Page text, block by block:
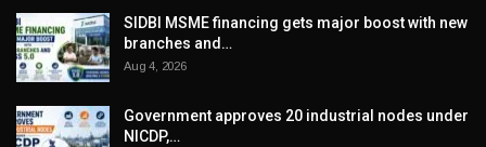
SIDBI MSME financing gets major boost with new
branches and…
Aug 4, 2026
Government approves 20 industrial nodes under
NICDP,…